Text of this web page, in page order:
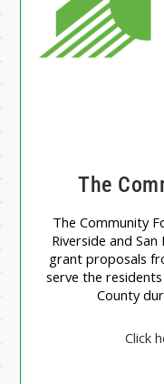
The
The Community
Riverside and
grant proposals
serve the
County
Click